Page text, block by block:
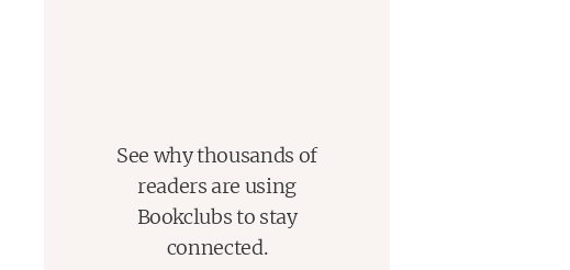
See why thousands of
readers are using
Bookclubs to stay
connected.